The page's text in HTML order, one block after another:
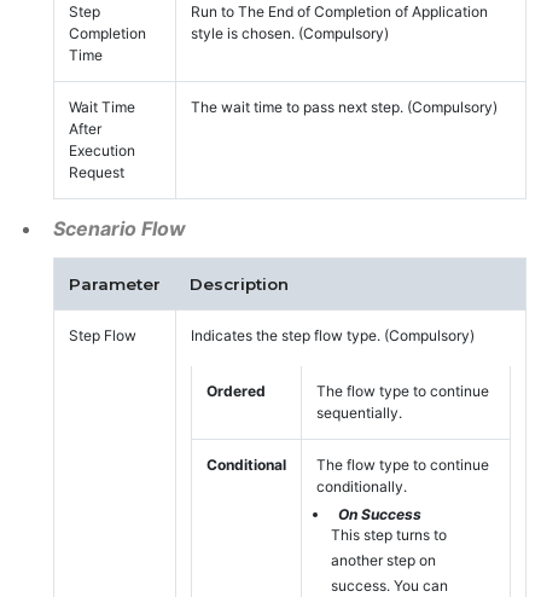
Step
Completion
Time
Run to The End of Completion of Application
style is chosen. (Compulsory)
Wait Time
After
Execution
Request
The wait time to pass next step. (Compulsory)
Scenario Flow
Parameter Description
Step Flow Indicates the step flow type. (Compulsory)
Ordered
The flow type to continue
sequentially.
Conditional
The flow type to continue
conditionally.
On Success
This step turns to
another step on
success. You can